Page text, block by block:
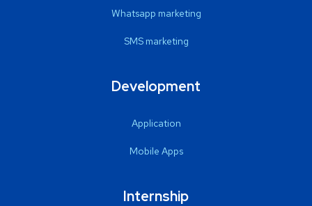
Whatsapp marketing
SMS marketing
Development
Application
Mobile Apps
Internship